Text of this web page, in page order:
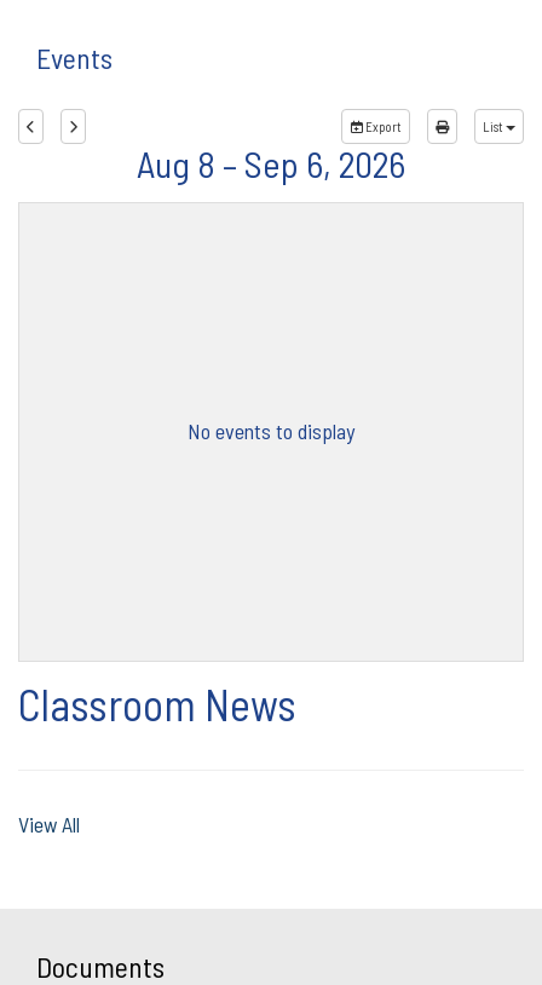
Events
Export List
Aug 8 – Sep 6, 2026
No events to display
Classroom News
View All
Documents